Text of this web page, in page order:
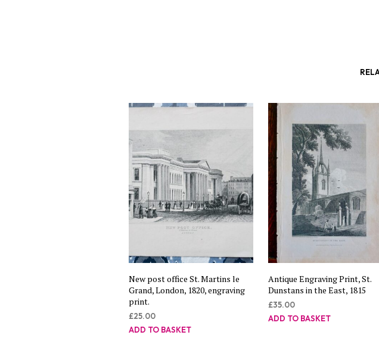
New post office St. Martins le
Grand, London, 1820, engraving
print.
£25.00
ADD TO BASKET
Antique Engraving Print, St.
Dunstans in the East, 1815
£35.00
ADD TO BASKET